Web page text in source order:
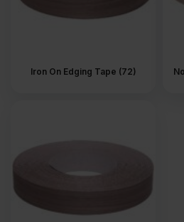
panel reads as one piece, not layers
used?
Types of wood
Wood veneer edging comes in a few
Iron On Edging Tape (72)